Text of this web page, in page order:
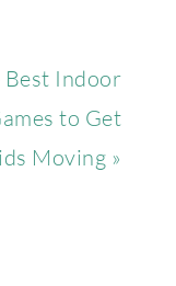
Best Indoor
to Get
Moving »